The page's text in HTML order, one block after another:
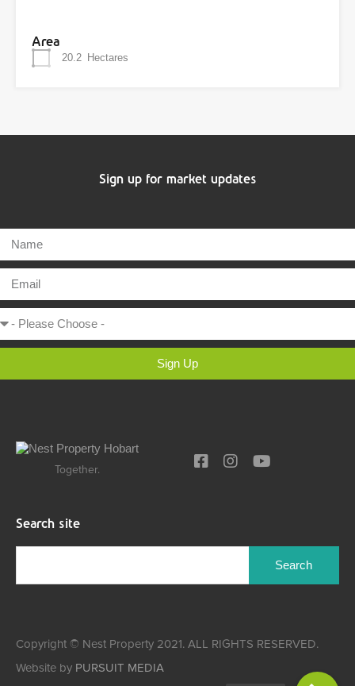
Area
20.2 Hectares
Sign up for market updates
Sign Up
Together.
Search site
Copyright © Nest Property 2021. ALL RIGHTS RESERVED.
Website by PURSUIT MEDIA